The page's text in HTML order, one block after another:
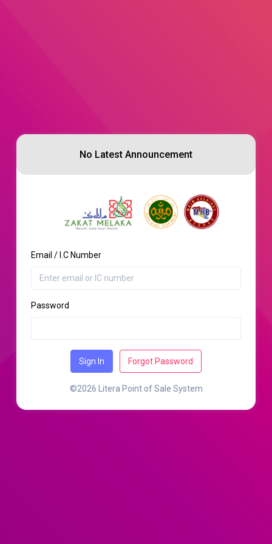
No Latest Announcement
Email / I.C Number
Password
Sign In Forgot Password
©2026 Litera Point of Sale System